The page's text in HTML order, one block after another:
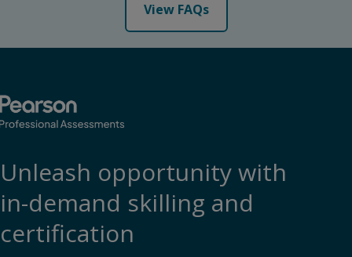
View FAQs
Unleash opportunity with
in-demand skilling and
certification